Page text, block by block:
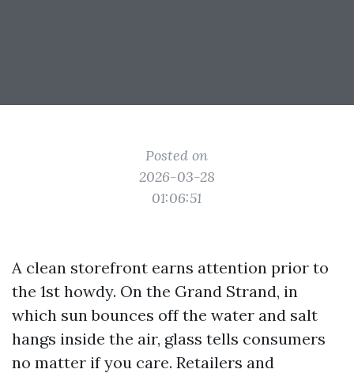
Posted on
2026-03-28
01:06:51
A clean storefront earns attention prior to
the 1st howdy. On the Grand Strand, in
which sun bounces off the water and salt
hangs inside the air, glass tells consumers
no matter if you care. Retailers and